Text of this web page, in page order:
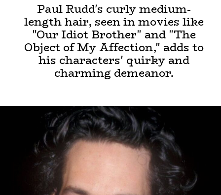
Paul Rudd's curly medium-
length hair, seen in movies like
"Our Idiot Brother" and "The
Object of My Affection," adds to
his characters' quirky and
charming demeanor.